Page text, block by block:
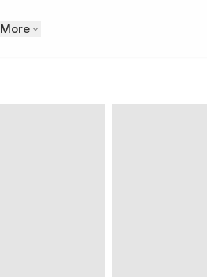
More